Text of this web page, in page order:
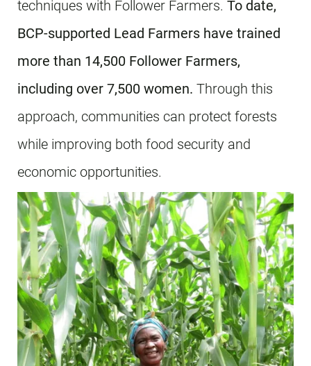
techniques with Follower Farmers. To date,
BCP-supported Lead Farmers have trained
more than 14,500 Follower Farmers,
including over 7,500 women. Through this
approach, communities can protect forests
while improving both food security and
economic opportunities.